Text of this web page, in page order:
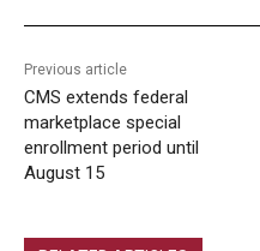
Previous article
CMS extends federal
marketplace special
enrollment period until
August 15